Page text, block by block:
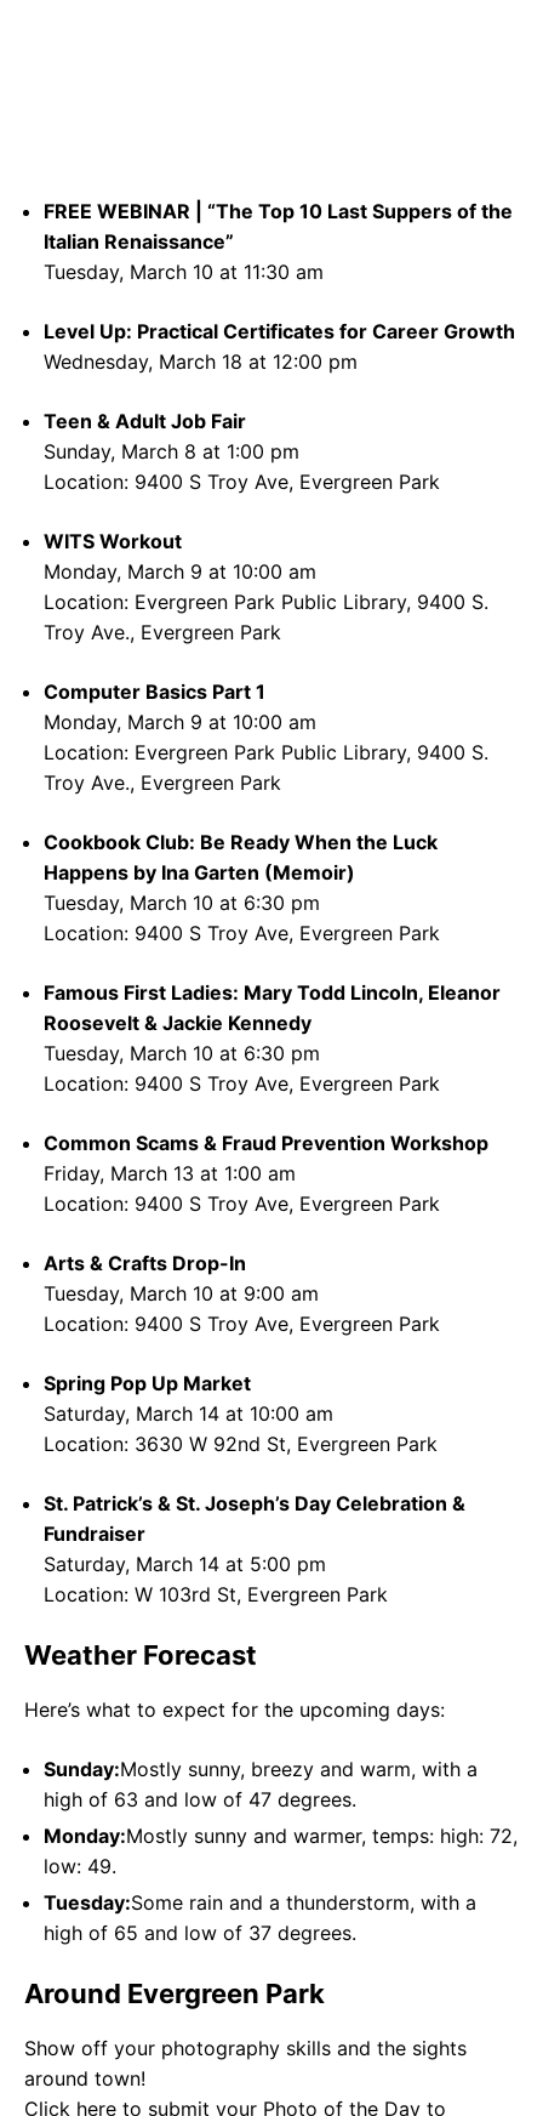
FREE WEBINAR | “The Top 10 Last Suppers of the
Italian Renaissance”
Tuesday, March 10 at 11:30 am
Level Up: Practical Certificates for Career Growth
Wednesday, March 18 at 12:00 pm
Teen & Adult Job Fair
Sunday, March 8 at 1:00 pm
Location: 9400 S Troy Ave, Evergreen Park
WITS Workout
Monday, March 9 at 10:00 am
Location: Evergreen Park Public Library, 9400 S.
Troy Ave., Evergreen Park
Computer Basics Part 1
Monday, March 9 at 10:00 am
Location: Evergreen Park Public Library, 9400 S.
Troy Ave., Evergreen Park
Cookbook Club: Be Ready When the Luck
Happens by Ina Garten (Memoir)
Tuesday, March 10 at 6:30 pm
Location: 9400 S Troy Ave, Evergreen Park
Famous First Ladies: Mary Todd Lincoln, Eleanor
Roosevelt & Jackie Kennedy
Tuesday, March 10 at 6:30 pm
Location: 9400 S Troy Ave, Evergreen Park
Common Scams & Fraud Prevention Workshop
Friday, March 13 at 1:00 am
Location: 9400 S Troy Ave, Evergreen Park
Arts & Crafts Drop-In
Tuesday, March 10 at 9:00 am
Location: 9400 S Troy Ave, Evergreen Park
Spring Pop Up Market
Saturday, March 14 at 10:00 am
Location: 3630 W 92nd St, Evergreen Park
St. Patrick’s & St. Joseph’s Day Celebration &
Fundraiser
Saturday, March 14 at 5:00 pm
Location: W 103rd St, Evergreen Park
Weather Forecast
Here’s what to expect for the upcoming days:
Sunday:Mostly sunny, breezy and warm, with a
high of 63 and low of 47 degrees.
Monday:Mostly sunny and warmer, temps: high: 72,
low: 49.
Tuesday:Some rain and a thunderstorm, with a
high of 65 and low of 37 degrees.
Around Evergreen Park
Show off your photography skills and the sights
around town!
Click here to submit your Photo of the Day to